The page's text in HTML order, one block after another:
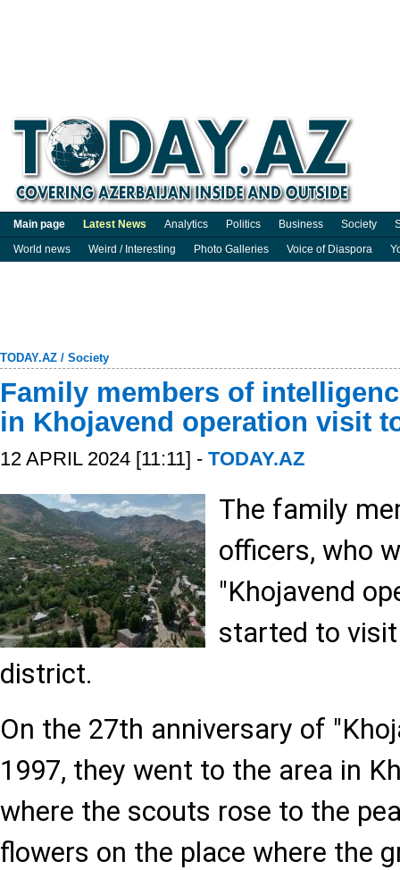
Main page Latest News Analytics Politics Business Society
World news
Weird / Interesting Photo Galleries Voice of Diaspora
TODAY.AZ / Society
Family members of
in Khojavend operation visit
12 APRIL 2024 [11:11] - TODAY.AZ
The family
officers, who
"Khojavend
started to
district.
On the 27th anniversary of
1997, they went to the area in
where the scouts rose to the
flowers on the place where the